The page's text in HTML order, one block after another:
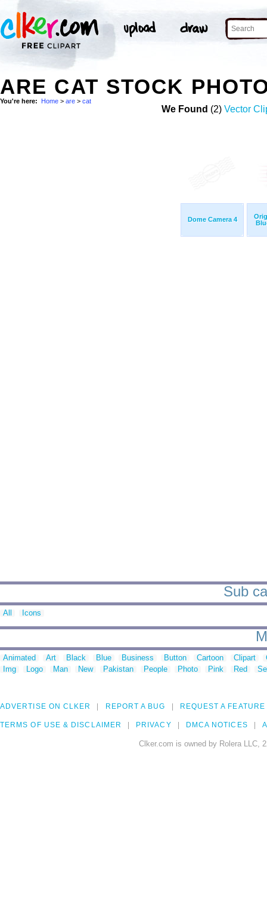
ARE CAT STOCK
You're here: Home > are > cat
We Found (2) Vector
Dome Camera 4
Sub
All Icons
Animated Art Black Blue Business Button Cartoon Clipart
Img
Logo Man New Pakistan People Photo Pink Red
ADVERTISE ON CLKER REPORT A BUG REQUEST A FEATURE
TERMS OF USE & DISCLAIMER PRIVACY DMCA NOTICES
Clker.com is owned by Rolera LLC,